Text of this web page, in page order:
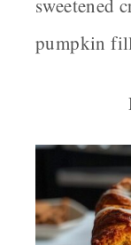
sweetened
pumpkin